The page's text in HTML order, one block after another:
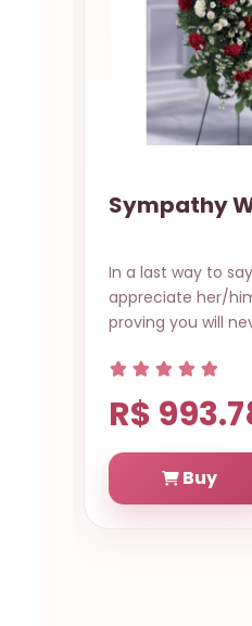
Chokie Rose
For a sweet
roses with
are the perfection.
R$
Buy